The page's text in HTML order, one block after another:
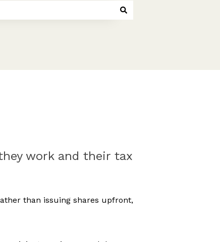
work and their tax
than issuing shares upfront,